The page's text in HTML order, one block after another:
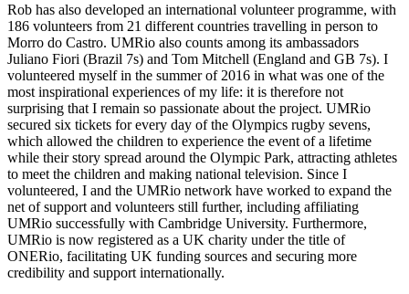
Rob has also developed an international volunteer programme, with
186 volunteers from 21 different countries travelling in person to
Morro do Castro. UMRio also counts among its ambassadors
Juliano Fiori (Brazil 7s) and Tom Mitchell (England and GB 7s). I
volunteered myself in the summer of 2016 in what was one of the
most inspirational experiences of my life: it is therefore not
surprising that I remain so passionate about the project. UMRio
secured six tickets for every day of the Olympics rugby sevens,
which allowed the children to experience the event of a lifetime
while their story spread around the Olympic Park, attracting athletes
to meet the children and making national television. Since I
volunteered, I and the UMRio network have worked to expand the
net of support and volunteers still further, including affiliating
UMRio successfully with Cambridge University. Furthermore,
UMRio is now registered as a UK charity under the title of
ONERio, facilitating UK funding sources and securing more
credibility and support internationally.